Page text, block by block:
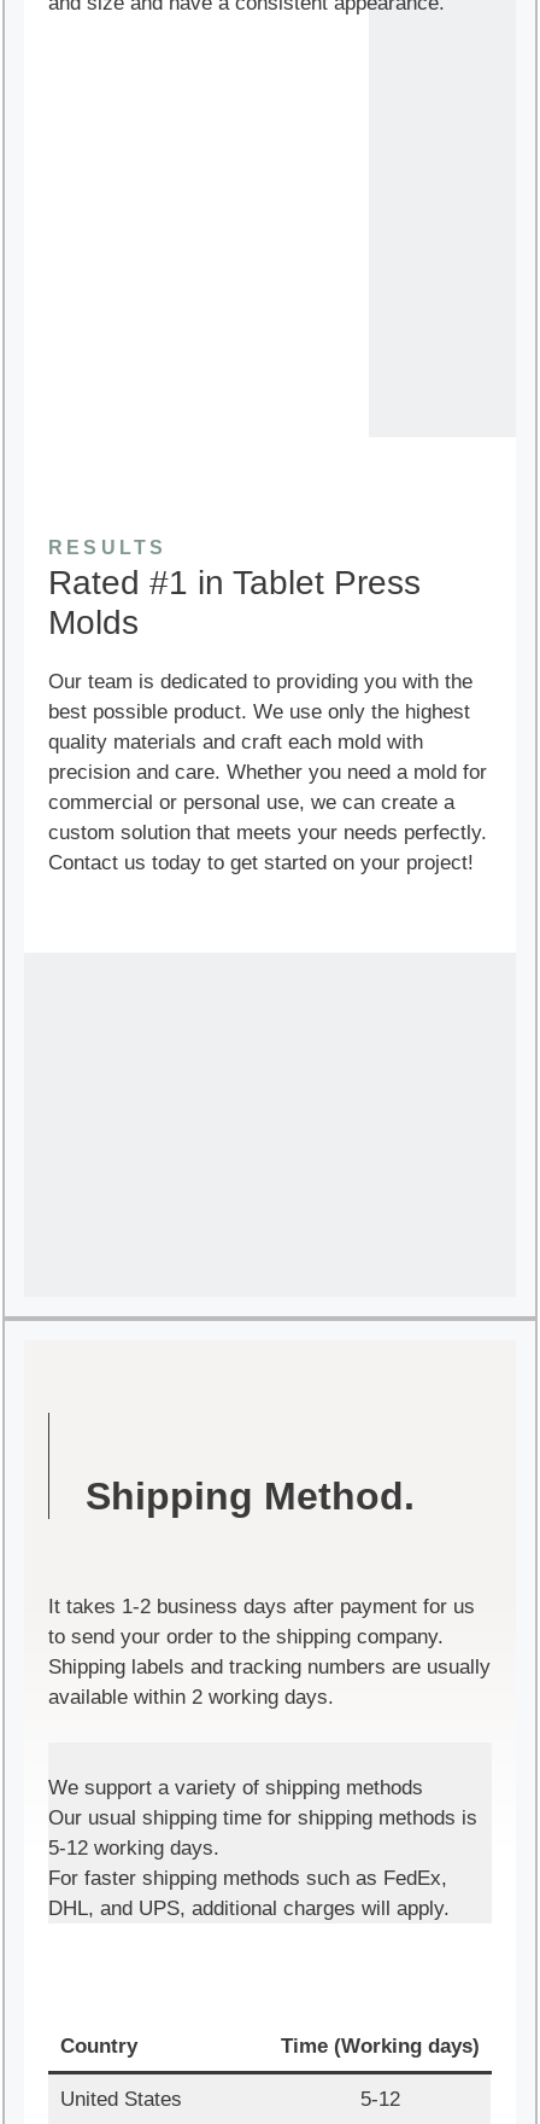
RESULTS
Rated #1 in Tablet Press
Molds
Our team is dedicated to providing you with the
best possible product. We use only the highest
quality materials and craft each mold with
precision and care. Whether you need a mold for
commercial or personal use, we can create a
custom solution that meets your needs perfectly.
Contact us today to get started on your project!
Shipping Method.
It takes 1-2 business days after payment for us
to send your order to the shipping company.
Shipping labels and tracking numbers are usually
available within 2 working days.
We support a variety of shipping methods
Our usual shipping time for shipping methods is
5-12 working days.
For faster shipping methods such as FedEx,
DHL, and UPS, additional charges will apply.
Country Time (Working days)
United States 5-12